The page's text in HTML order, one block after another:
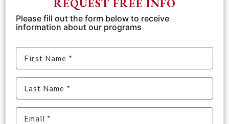
REQUEST FREE INFO
Please fill out the form below to receive
information about our programs